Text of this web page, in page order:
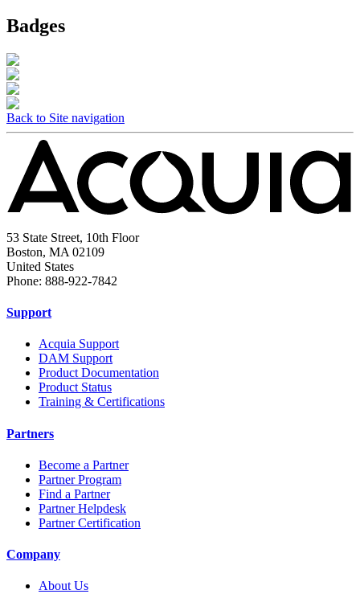
Badges
Back to Site navigation
53 State Street, 10th Floor
Boston, MA 02109
United States
Phone: 888-922-7842
Support
Acquia Support
DAM Support
Product Documentation
Product Status
Training & Certifications
Partners
Become a Partner
Partner Program
Find a Partner
Partner Helpdesk
Partner Certification
Company
About Us